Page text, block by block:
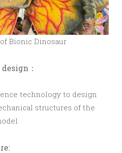
Bionic Dinosaur
：
technology to design
structures of the